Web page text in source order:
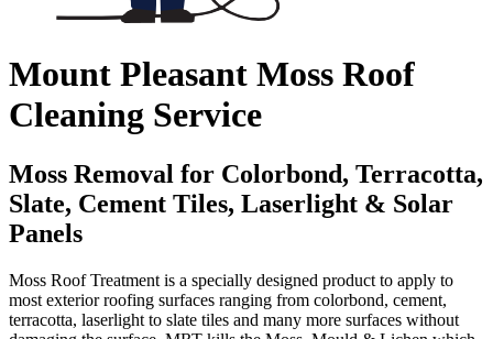
Mount Pleasant Moss Roof
Cleaning Service
Moss Removal for Colorbond, Terracotta,
Slate, Cement Tiles, Laserlight & Solar
Panels
Moss Roof Treatment is a specially designed product to apply to
most exterior roofing surfaces ranging from colorbond, cement,
terracotta, laserlight to slate tiles and many more surfaces without